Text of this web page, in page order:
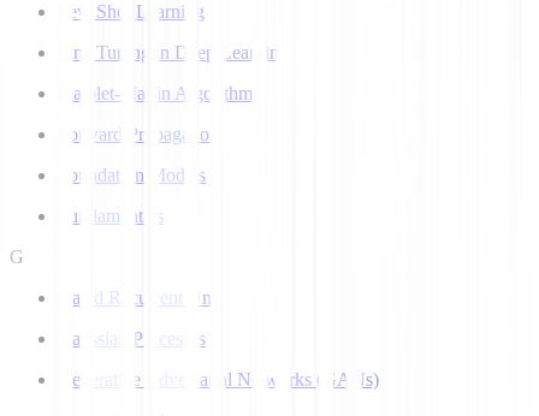
Few Shot Learning
Fine Tuning in Deep Learning
Flajolet-Martin Algorithm
Forward Propagation
Foundation Models
Fundamentals
G
Gated Recurrent Unit
Gaussian Processes
Generative Adversarial Networks (GANs)